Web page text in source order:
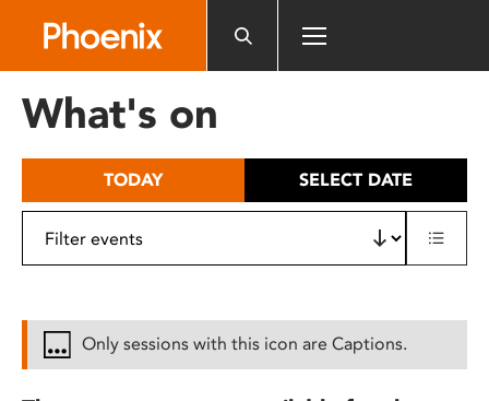
includes
What's on
TODAY SELECT DATE
Only sessions with this icon are Captions.